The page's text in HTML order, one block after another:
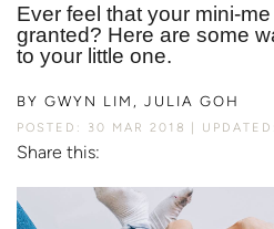
Ever feel that your mini-
granted? Here are some
to your little one.
BY GWYN LIM, JULIA GOH
POSTED: 30 MAR 2018
Share this: